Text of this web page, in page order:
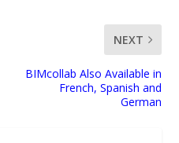
NEXT
BIMcollab Also Available in
French, Spanish and
German